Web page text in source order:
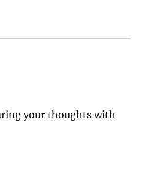
your thoughts with